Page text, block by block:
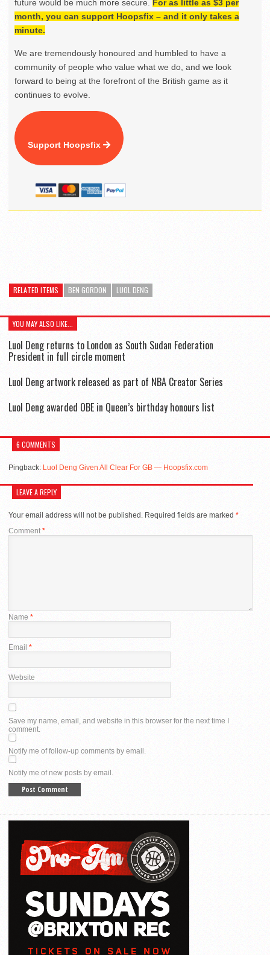
future would be much more secure. For as little as $3 per
month, you can support Hoopsfix – and it only takes a
minute.
We are tremendously honoured and humbled to have a
community of people who value what we do, and we look
forward to being at the forefront of the British game as it
continues to evolve.
Support Hoopsfix
RELATED ITEMS BEN GORDON LUOL DENG
YOU MAY ALSO LIKE...
Luol Deng returns to London as South Sudan Federation
President in full circle moment
Luol Deng artwork released as part of NBA Creator Series
Luol Deng awarded OBE in Queen’s birthday honours list
6 COMMENTS
Pingback: Luol Deng Given All Clear For GB — Hoopsfix.com
LEAVE A REPLY
Your email address will not be published. Required fields are marked *
Comment*
Name *
Email *
Website
Save my name, email, and website in this browser for the next time I
comment.
Notify me of follow-up comments by email.
Notify me of new posts by email.